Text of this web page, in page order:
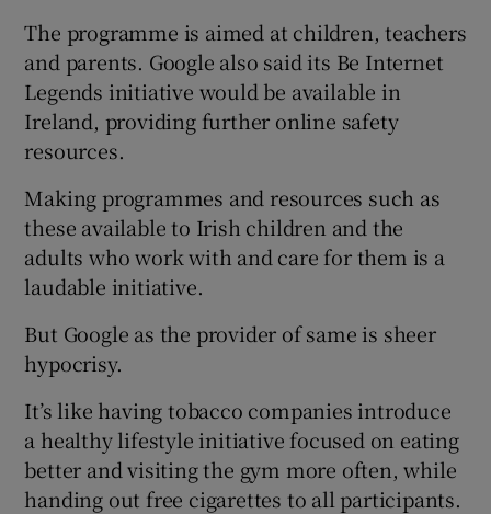
The programme is aimed at children, teachers
and parents. Google also said its Be Internet
Legends initiative would be available in
Ireland, providing further online safety
resources.
Making programmes and resources such as
these available to Irish children and the
adults who work with and care for them is a
laudable initiative.
But Google as the provider of same is sheer
hypocrisy.
It’s like having tobacco companies introduce
a healthy lifestyle initiative focused on eating
better and visiting the gym more often, while
handing out free cigarettes to all participants.